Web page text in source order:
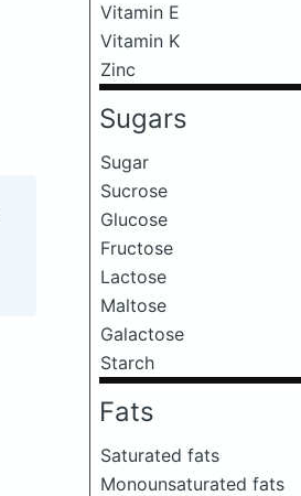
Vitamin E
Vitamin K
Zinc
Sugars
Sugar
Sucrose
Glucose
Fructose
Lactose
Maltose
Galactose
Starch
Fats
Saturated fats
Monounsaturated fats